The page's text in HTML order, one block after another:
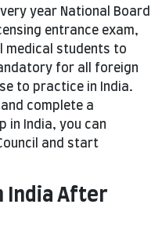
year National Board
entrance exam,
medical students to
for all foreign
to practice in India.
and complete a
in India, you can
and start
India After